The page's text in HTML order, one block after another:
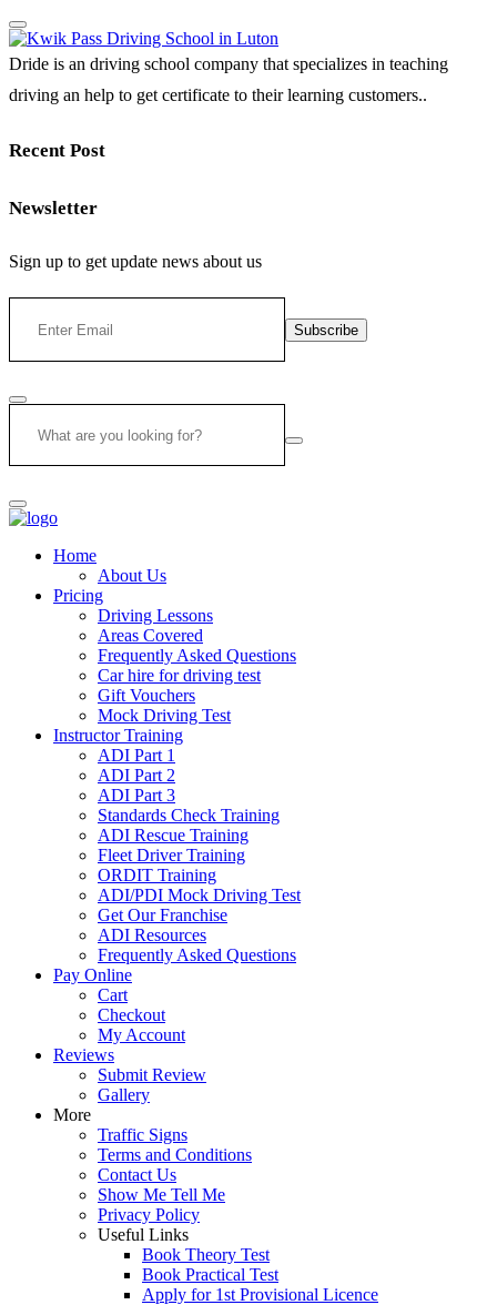
Dride is an driving school company that specializes in teaching
driving an help to get certificate to their learning customers..
Recent Post
Newsletter
Sign up to get update news about us
Subscribe
Home
About Us
Pricing
Driving Lessons
Areas Covered
Frequently Asked Questions
Car hire for driving test
Gift Vouchers
Mock Driving Test
Instructor Training
ADI Part 1
ADI Part 2
ADI Part 3
Standards Check Training
ADI Rescue Training
Fleet Driver Training
ORDIT Training
ADI/PDI Mock Driving Test
Get Our Franchise
ADI Resources
Frequently Asked Questions
Pay Online
Cart
Checkout
My Account
Reviews
Submit Review
Gallery
More
Traffic Signs
Terms and Conditions
Contact Us
Show Me Tell Me
Privacy Policy
Useful Links
Book Theory Test
Book Practical Test
Apply for 1st Provisional Licence